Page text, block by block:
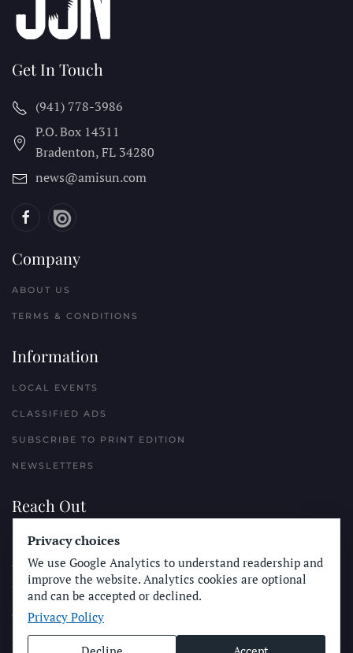
Get In Touch
(941) 778-3986
P.O. Box 14311
Bradenton, FL 34280
news@amisun.com
Company
ABOUT US
TERMS & CONDITIONS
Information
LOCAL EVENTS
CLASSIFIED ADS
SUBSCRIBE TO PRINT EDITION
NEWSLETTERS
Reach Out
PLACE A CLASSIFIED AD
ADVERTISE WITH THE SUN
SUBMIT NEWS
CONTACT THE SUN
Privacy choices
We use Google Analytics to understand readership and
improve the website. Analytics cookies are optional
and can be accepted or declined.
Privacy Policy